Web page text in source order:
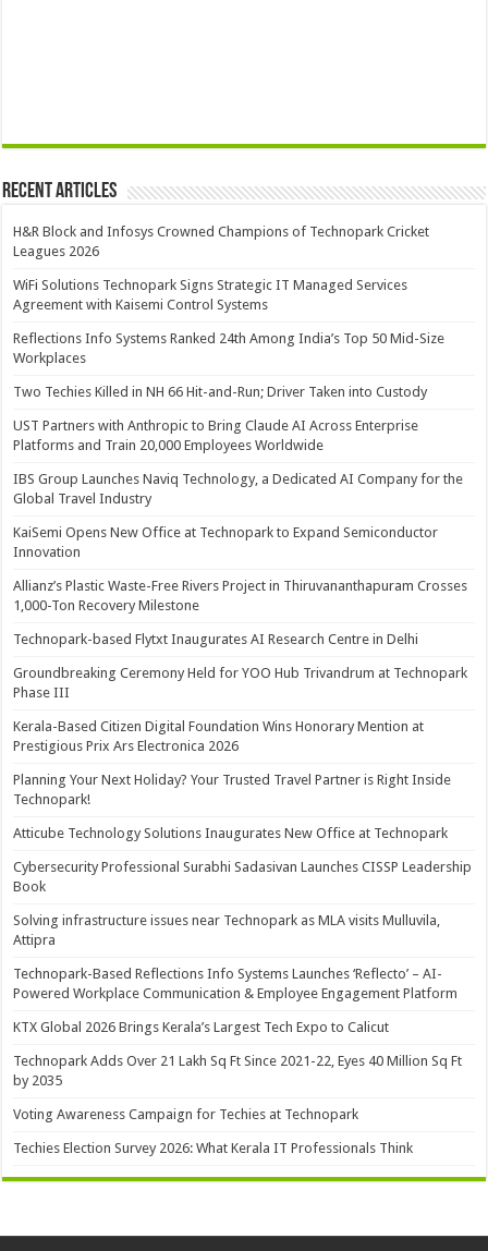
Recent Articles
H&R Block and Infosys Crowned Champions of Technopark Cricket
Leagues 2026
WiFi Solutions Technopark Signs Strategic IT Managed Services
Agreement with Kaisemi Control Systems
Reflections Info Systems Ranked 24th Among India’s Top 50 Mid-Size
Workplaces
Two Techies Killed in NH 66 Hit-and-Run; Driver Taken into Custody
UST Partners with Anthropic to Bring Claude AI Across Enterprise
Platforms and Train 20,000 Employees Worldwide
IBS Group Launches Naviq Technology, a Dedicated AI Company for the
Global Travel Industry
KaiSemi Opens New Office at Technopark to Expand Semiconductor
Innovation
Allianz’s Plastic Waste-Free Rivers Project in Thiruvananthapuram Crosses
1,000-Ton Recovery Milestone
Technopark-based Flytxt Inaugurates AI Research Centre in Delhi
Groundbreaking Ceremony Held for YOO Hub Trivandrum at Technopark
Phase III
Kerala-Based Citizen Digital Foundation Wins Honorary Mention at
Prestigious Prix Ars Electronica 2026
Planning Your Next Holiday? Your Trusted Travel Partner is Right Inside
Technopark!
Atticube Technology Solutions Inaugurates New Office at Technopark
Cybersecurity Professional Surabhi Sadasivan Launches CISSP Leadership
Book
Solving infrastructure issues near Technopark as MLA visits Mulluvila,
Attipra
Technopark-Based Reflections Info Systems Launches ‘Reflecto’ – AI-
Powered Workplace Communication & Employee Engagement Platform
KTX Global 2026 Brings Kerala’s Largest Tech Expo to Calicut
Technopark Adds Over 21 Lakh Sq Ft Since 2021-22, Eyes 40 Million Sq Ft
by 2035
Voting Awareness Campaign for Techies at Technopark
Techies Election Survey 2026: What Kerala IT Professionals Think